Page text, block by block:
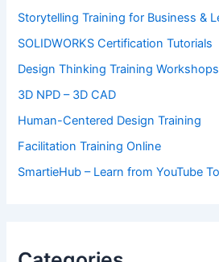
Storytelling Training for Business &
SOLIDWORKS Certification Tutorials
Design Thinking Training Workshops
3D NPD – 3D CAD
Human-Centered Design Training
Facilitation Training Online
SmartieHub – Learn from YouTube